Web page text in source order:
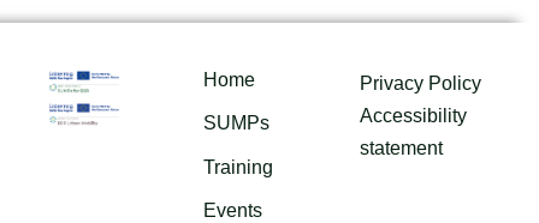
Home
SUMPs
Training
Events
Privacy Policy
Accessibility
statement